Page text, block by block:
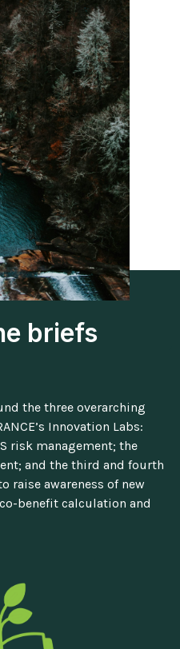
briefs
the three overarching
Innovation Labs:
risk management; the
and the third and fourth
raise awareness of new
benefit calculation and